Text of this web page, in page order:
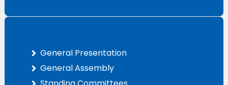
General Presentation
General Assembly